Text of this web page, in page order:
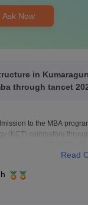
Ask Now
in
through tancet
to the MBA
(KCT) coimbatore
additional to the tuition
Read